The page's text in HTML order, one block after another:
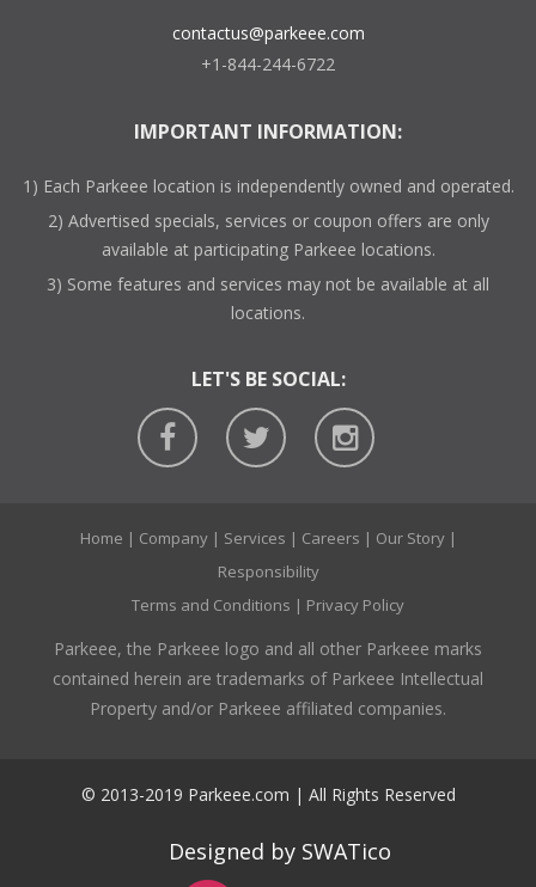
contactus@parkeee.com
+1-844-244-6722
IMPORTANT INFORMATION:
1) Each Parkeee location is independently owned and operated.
2) Advertised specials, services or coupon offers are only
available at participating Parkeee locations.
3) Some features and services may not be available at all
locations.
LET'S BE SOCIAL:
Home | Company| Services | Careers | Our Story|
Responsibility
Terms and Conditions | Privacy Policy
Parkeee, the Parkeee logo and all other Parkeee marks
contained herein are trademarks of Parkeee Intellectual
Property and/or Parkeee affiliated companies.
© 2013-2019 Parkeee.com | All Rights Reserved
Designed by SWATico